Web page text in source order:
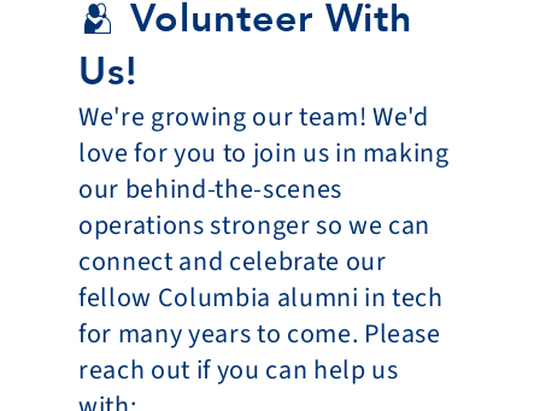
🫂 Volunteer With
Us!
We're growing our team! We'd
love for you to join us in making
our behind-the-scenes
operations stronger so we can
connect and celebrate our
fellow Columbia alumni in tech
for many years to come. Please
reach out if you can help us